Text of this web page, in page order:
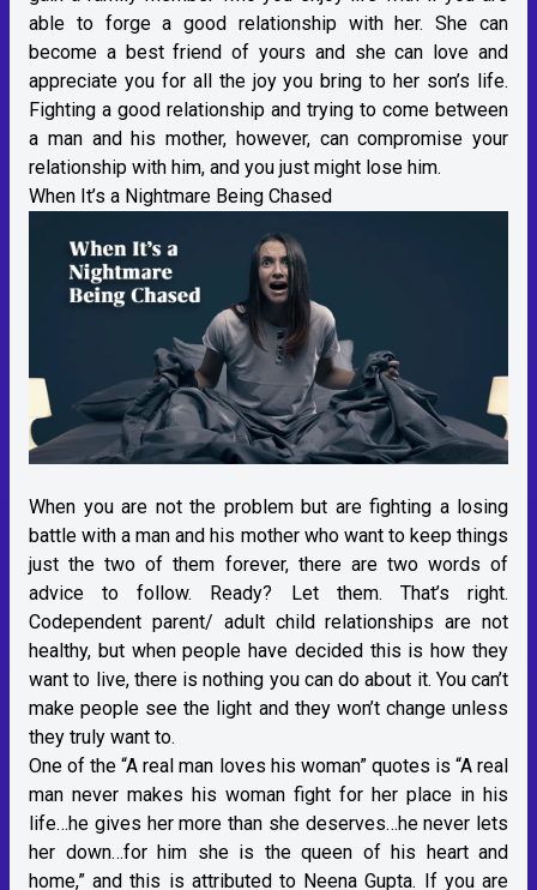
able to forge a good relationship with her. She can
become a best friend of yours and she can love and
appreciate you for all the joy you bring to her son’s life.
Fighting a good relationship and trying to come between
a man and his mother, however, can compromise your
relationship with him, and you just might lose him.
When It’s a Nightmare Being Chased
When you are not the problem but are fighting a losing
battle with a man and his mother who want to keep things
just the two of them forever, there are two words of
advice to follow. Ready? Let them. That’s right.
Codependent parent/ adult child relationships are not
healthy, but when people have decided this is how they
want to live, there is nothing you can do about it. You can’t
make people see the light and they won’t change unless
they truly want to.
One of the “A real man loves his woman” quotes is “A real
man never makes his woman fight for her place in his
life…he gives her more than she deserves…he never lets
her down…for him she is the queen of his heart and
home,” and this is attributed to Neena Gupta. If you are